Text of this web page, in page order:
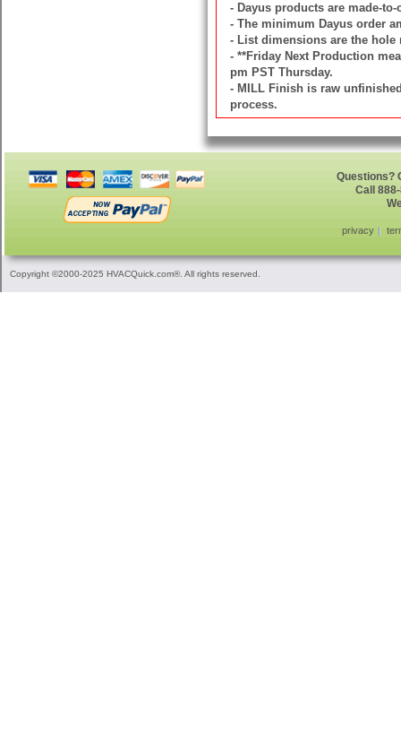
- Dayus products are made-to-
- The minimum Dayus order
- List dimensions are the
- **Friday Next Production
pm PST Thursday.
- MILL Finish is raw
process.
Questions?
Call
privacy
Copyright ©2000-2025 HVACQuick.com®. All rights reserved.